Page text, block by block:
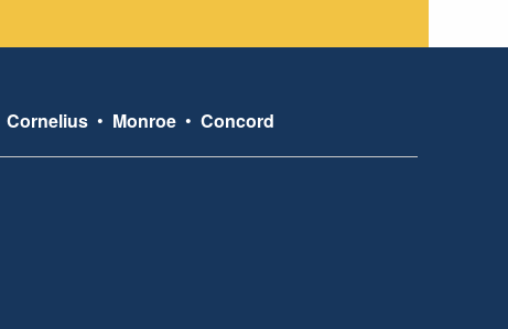
Cornelius• Monroe• Concord